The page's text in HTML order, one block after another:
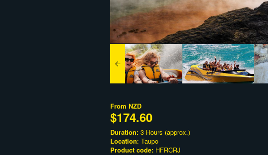
From NZD
$174.60
Duration: 3 Hours (approx.)
Location: Taupo
Product code: HFRCRJ